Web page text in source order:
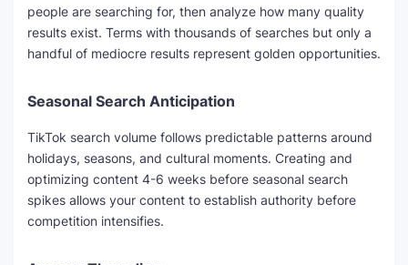
people are searching for, then analyze how many quality
results exist. Terms with thousands of searches but only a
handful of mediocre results represent golden opportunities.
Seasonal Search Anticipation
TikTok search volume follows predictable patterns around
holidays, seasons, and cultural moments. Creating and
optimizing content 4-6 weeks before seasonal search
spikes allows your content to establish authority before
competition intensifies.